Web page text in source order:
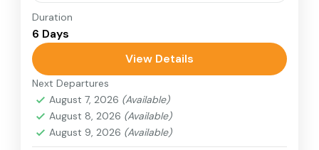
Travel is the movement of people between
relatively distant geographical locations, and
can involve travel by foot, bicycle, automobile,
train, boat, bus, airplane, or other...
Japan
1 Person
Duration
6 Days
View Details
Next Departures
August 7, 2026 (Available)
August 8, 2026 (Available)
August 9, 2026 (Available)